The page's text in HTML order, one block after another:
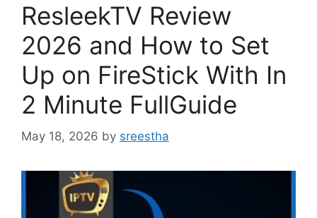
ResleekTV Review
2026 and How to Set
Up on FireStick With In
2 Minute FullGuide
May 18, 2026 by sreestha